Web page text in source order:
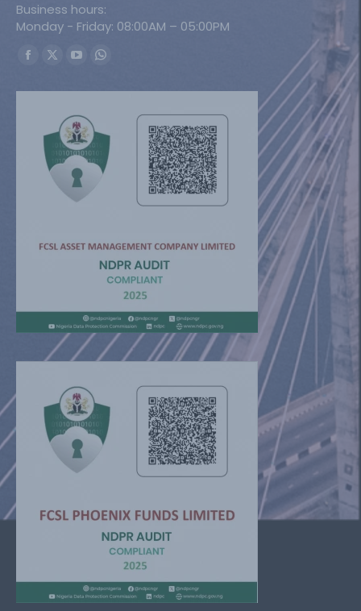
Business hours:
Monday - Friday: 08:00AM – 05:00PM
Find us on:
Facebook
new
window
X
in
new
window
YouTube
in
new
window
Whatsapp
new
window